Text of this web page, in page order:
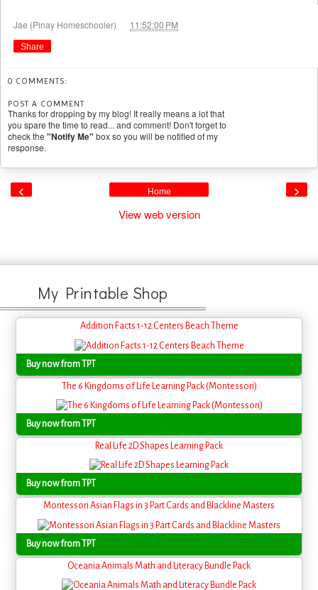
Jae (Pinay Homeschooler) 11:52:00 PM
Share
0 COMMENTS:
POST A COMMENT
Thanks for dropping by my blog! It really means a lot that
you spare the time to read... and comment! Don't forget to
check the "Notify Me" box so you will be notified of my
response.
‹ ›
Home
View web version
My Printable Shop
Addition Facts 1-12 Centers Beach Theme
Buy now from TPT
The 6 Kingdoms of Life Learning Pack (Montessori)
Buy now from TPT
Real Life 2D Shapes Learning Pack
Buy now from TPT
Montessori Asian Flags in 3 Part Cards and Blackline Masters
Buy now from TPT
Oceania Animals Math and Literacy Bundle Pack